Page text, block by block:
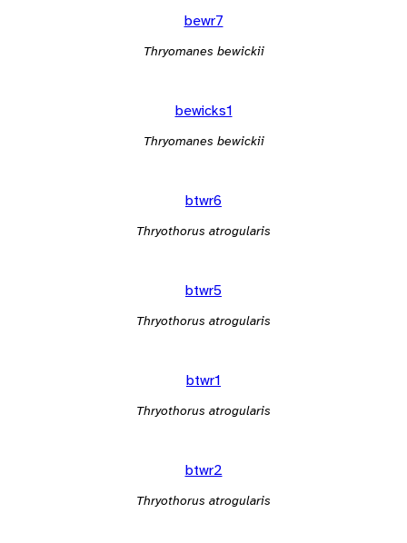
bewr7
Thryomanes bewickii
bewicks1
Thryomanes bewickii
btwr6
Thryothorus atrogularis
btwr5
Thryothorus atrogularis
btwr1
Thryothorus atrogularis
btwr2
Thryothorus atrogularis